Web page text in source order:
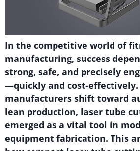
In the competitive world of
manufacturing, success
strong, safe, and precisely
—quickly and cost-effectively.
manufacturers shift toward
lean production, laser tube
emerged as a vital tool in
equipment fabrication. This